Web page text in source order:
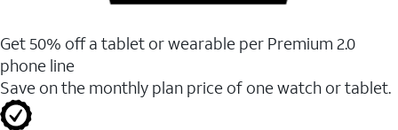
Get 50% off a tablet or wearable per Premium 2.0
phone line
Save on the monthly plan price of one watch or tablet.